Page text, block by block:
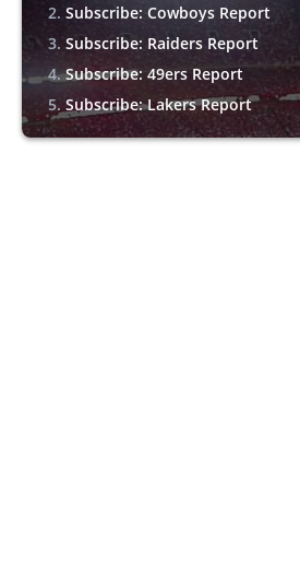
Subscribe: Cowboys Report
Subscribe: Raiders Report
Subscribe: 49ers Report
Subscribe: Lakers Report